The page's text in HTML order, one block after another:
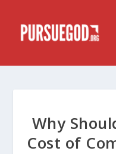
Why
Cost of